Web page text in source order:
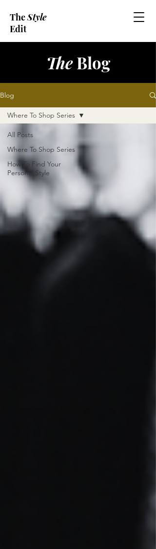
TheStyle
Edit
TheBlog
Blog
All Posts
Where To Shop Series
How To Find Your
Personal Style
Where To Shop Series